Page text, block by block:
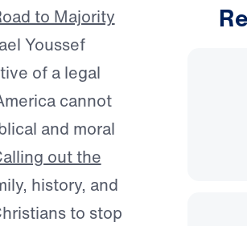
to Majority
Youssef
of a legal
cannot
and moral
out the
history, and
to stop